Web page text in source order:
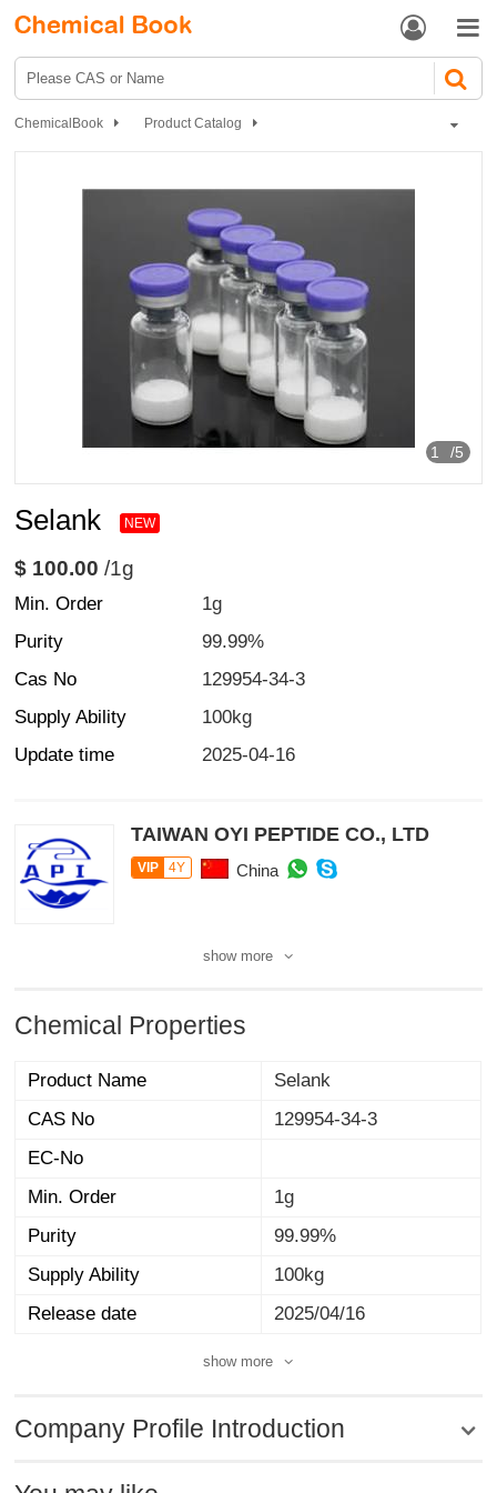
 
ChemicalBook
Product Catalog
1 /5
Selank NEW
$ 100.00/1g
Min. Order
1g
Purity
99.99%
Cas No
129954-34-3
Supply Ability
100kg
Update time
2025-04-16
TAIWAN OYI PEPTIDE CO., LTD
VIP 4Y China
show more
Chemical Properties
Product Name
Selank
CAS No
129954-34-3
EC-No
Min. Order
1g
Purity
99.99%
Supply Ability
100kg
Release date
2025/04/16
show more
Company Profile Introduction